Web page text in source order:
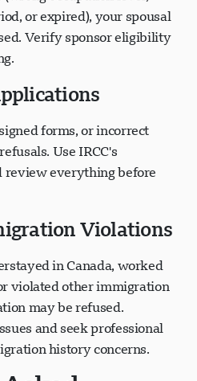
occupation level,
or expired), your spousal
Verify sponsor eligibility
forms, or incorrect
Use IRCC's
review everything before
Violations
in Canada, worked
violated other immigration
may be refused.
and seek professional